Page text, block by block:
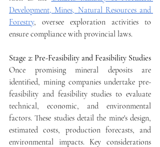
Development, Mines, Natural Resources and
Forestry, oversee exploration activities to
ensure compliance with provincial laws.
Stage 2: Pre-Feasibility and Feasibility Studies
Once promising mineral deposits are
identified, mining companies undertake pre-
feasibility and feasibility studies to evaluate
technical, economic, and environmental
factors. These studies detail the mine's design,
estimated costs, production forecasts, and
environmental impacts. Key considerations